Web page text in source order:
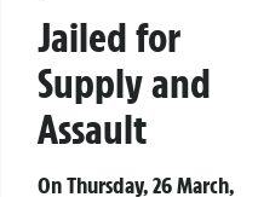
Jailed for
Supply and
Assault
On Thursday, 26 March,